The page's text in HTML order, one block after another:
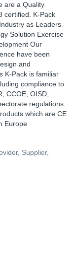
are a Quality
certified. K-Pack
as Leaders
Solution Exercise
Our
have been
and
K-Pack is familiar
compliance to
CCOE, OISD,
regulations.
which are CE
Europe
Supplier,